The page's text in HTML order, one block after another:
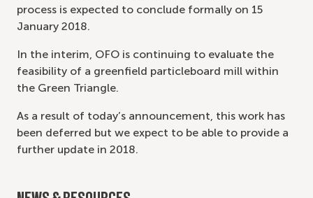
process is expected to conclude formally on 15
January 2018.
In the interim, OFO is continuing to evaluate the
feasibility of a greenfield particleboard mill within
the Green Triangle.
As a result of today’s announcement, this work has
been deferred but we expect to be able to provide a
further update in 2018.